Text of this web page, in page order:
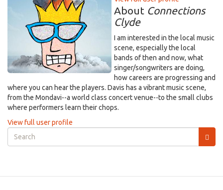
About Connections
Clyde
I am interested in the local music
scene, especially the local
bands of then and now, what
singer/songwriters are doing,
how careers are progressing and
where you can hear the players. Davis has a vibrant music scene,
from the Mondavi--a world class concert venue--to the small clubs
where performers learn their chops.
View full user profile
Search
form